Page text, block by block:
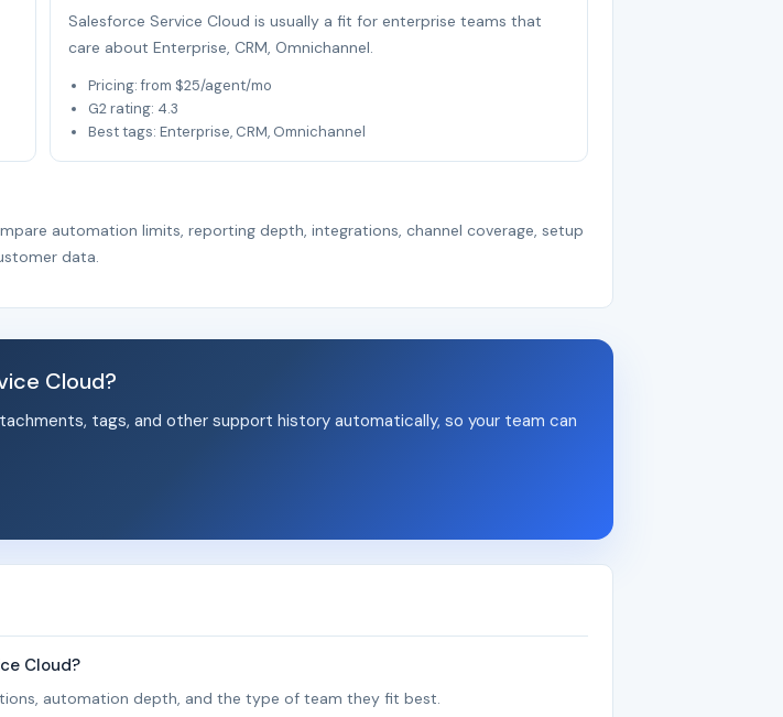
Salesforce Service Cloud is usually a fit for enterprise teams that
care about Enterprise, CRM, Omnichannel.
Pricing: from $25/agent/mo
G2 rating: 4.3
Best tags: Enterprise, CRM, Omnichannel
automation limits, reporting depth, integrations, channel coverage, setup
data.
Cloud?
tags, and other support history automatically, so your team can
Cloud?
automation depth, and the type of team they fit best.